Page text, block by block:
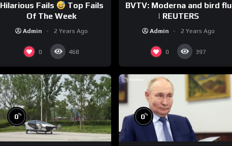
Hilarious Fails
Top Fails
Of The Week
Admin 2 Years Ago
0 468
BVTV: Moderna and bird flu
| REUTERS
Admin 2 Years Ago
0 397
0% 0%